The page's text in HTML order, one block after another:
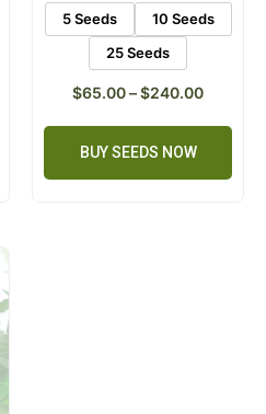
5 Seeds
10 Seeds
25 Seeds
$65.00–$240.00
BUY SEEDS NOW